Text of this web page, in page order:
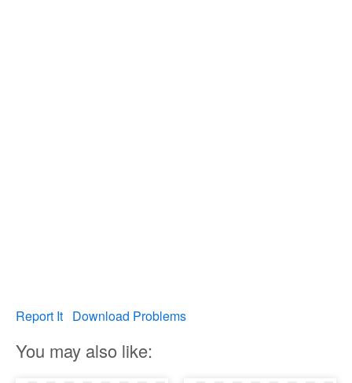
Report It Download Problems
You may also like: